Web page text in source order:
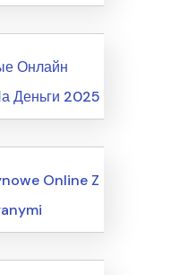
Онлайн
Деньги 2025
Online Z